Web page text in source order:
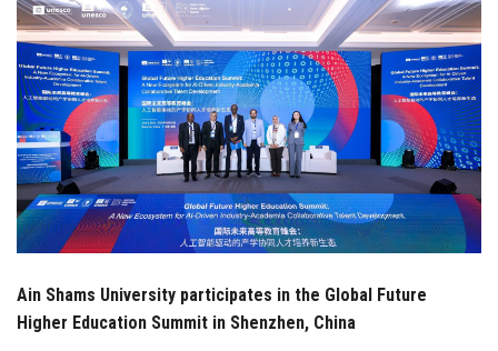
Faculty Staff
Postgraduate
Alumni
Employees
Visitors
Ain Shams University participates in the Global Future
Higher Education Summit in Shenzhen, China